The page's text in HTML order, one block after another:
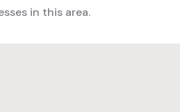
in this area.